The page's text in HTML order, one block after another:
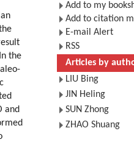
the
and
Add to my
Add to citation
E-mail Alert
RSS
Articles by
LIU Bing
JIN Heling
SUN Zhong
ZHAO Shuang